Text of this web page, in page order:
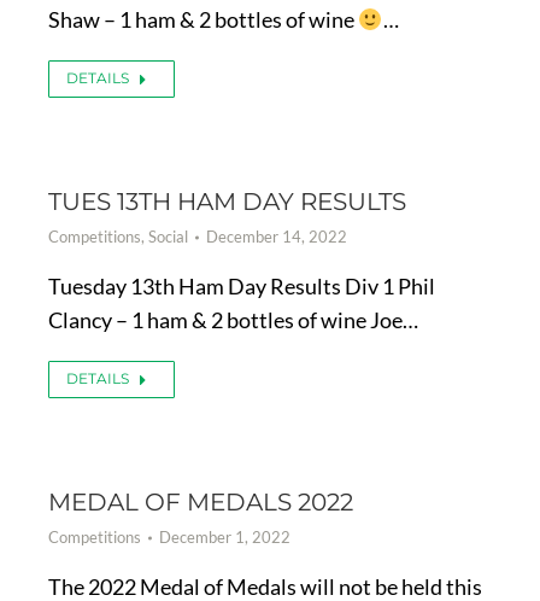
Shaw – 1 ham & 2 bottles of wine
…
DETAILS
TUES 13TH HAM DAY RESULTS
Competitions, Social December 14, 2022
Tuesday 13th Ham Day Results Div 1 Phil
Clancy – 1 ham & 2 bottles of wine Joe…
DETAILS
MEDAL OF MEDALS 2022
Competitions December 1, 2022
The 2022 Medal of Medals will not be held this